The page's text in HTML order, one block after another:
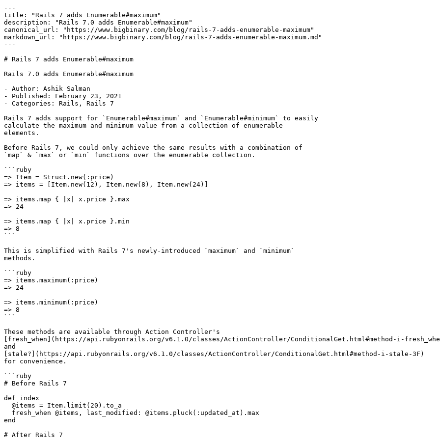
---
title: "Rails 7 adds Enumerable#maximum"
description: "Rails 7.0 adds Enumerable#maximum"
canonical_url: "https://www.bigbinary.com/blog/rails-7-adds-enumerable-maximum"
markdown_url: "https://www.bigbinary.com/blog/rails-7-adds-enumerable-maximum.md"
---
# Rails 7 adds Enumerable#maximum
Rails 7.0 adds Enumerable#maximum
- Author: Ashik Salman
- Published: February 23, 2021
- Categories: Rails, Rails 7
Rails 7 adds support for `Enumerable#maximum` and `Enumerable#minimum` to easily
calculate the maximum and minimum value from a collection of enumerable
elements.
Before Rails 7, we could only achieve the same results with a combination of
`map` & `max` or `min` functions over the enumerable collection.
```ruby
=> Item = Struct.new(:price)
=> items = [Item.new(12), Item.new(8), Item.new(24)]
=> items.map { |x| x.price }.max
=> 24
=> items.map { |x| x.price }.min
=> 8
```
This is simplified with Rails 7's newly-introduced `maximum` and `minimum`
methods.
```ruby
=> items.maximum(:price)
=> 24
=> items.minimum(:price)
=> 8
```
These methods are available through Action Controller's
[fresh_when](https://api.rubyonrails.org/v6.1.0/classes/ActionController/ConditionalGet.html#method-i-
and
[stale?](https://api.rubyonrails.org/v6.1.0/classes/ActionController/ConditionalGet.html#method-i-stale-3F)
for convenience.
```ruby
# Before Rails 7
def index
end
# After Rails 7